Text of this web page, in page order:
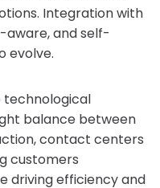
Integration with
and self-
evolve.
technological
balance between
contact centers
customers
driving efficiency and